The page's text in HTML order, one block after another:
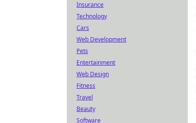
Insurance
Technology
Cars
Web Development
Pets
Entertainment
Web Design
Fitness
Travel
Beauty
Software